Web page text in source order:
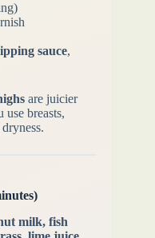
sauce,
are juicier
breasts,
milk, fish